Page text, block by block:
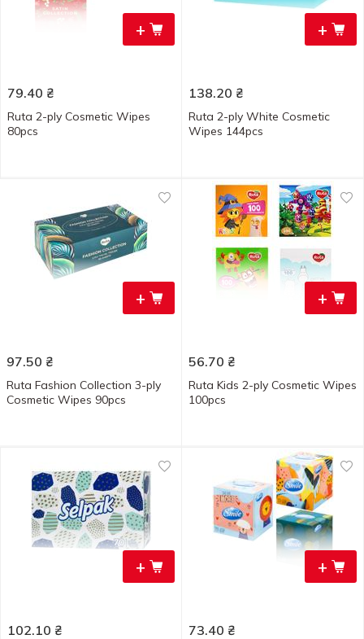
+
79.40 ₴
Ruta 2-ply Cosmetic Wipes
80pcs
+
138.20 ₴
Ruta 2-ply White Cosmetic
Wipes 144pcs
+
97.50 ₴
Ruta Fashion Collection 3-ply
Cosmetic Wipes 90pcs
+
56.70 ₴
Ruta Kids 2-ply Cosmetic Wipes
100pcs
+
102.10 ₴
+
73.40 ₴